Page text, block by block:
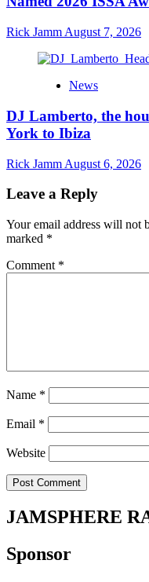
Rick Jamm August 7, 2026
News
DJ Lamberto, the
York to Ibiza
Rick Jamm August 6, 2026
Leave a Reply
Your email address will not
marked *
Comment *
Name *
Email *
Website
JAMSPHERE
Sponsor